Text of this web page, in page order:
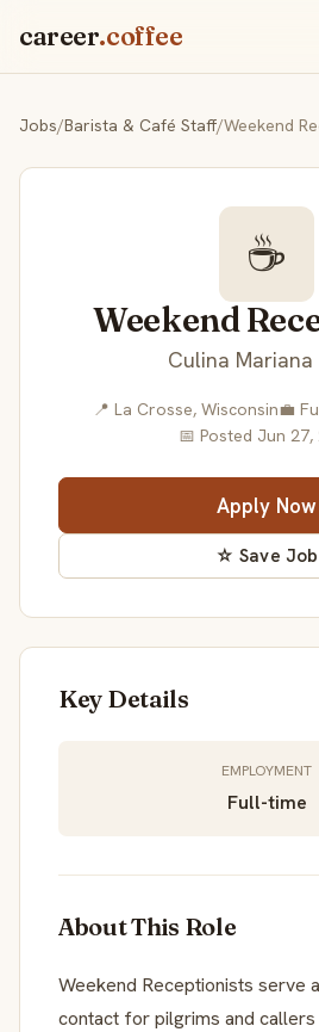
career.coffee
Jobs/Barista & Café Staff/Weekend
☕
Weekend
Culina Mariana
📍 La Crosse, Wisconsin💼
📅 Posted Jun 27,
Apply Now
☆ Save Job
Key Details
EMPLOYMENT
Full-time
About This Role
Weekend Receptionists serve
contact for pilgrims and